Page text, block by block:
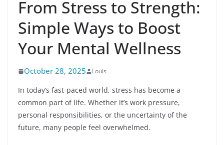
From Stress to Strength:
Simple Ways to Boost
Your Mental Wellness
October 28, 2025 Louis
In today’s fast-paced world, stress has become a
common part of life. Whether it’s work pressure,
personal responsibilities, or the uncertainty of the
future, many people feel overwhelmed.